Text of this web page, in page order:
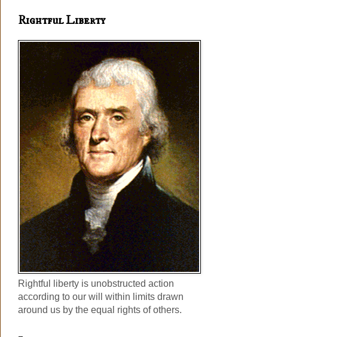
Rightful Liberty
Rightful liberty is unobstructed action
according to our will within limits drawn
around us by the equal rights of others.